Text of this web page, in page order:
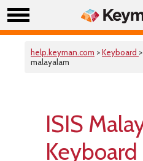
help.keyman.com >Keyboard >
malayalam
ISIS